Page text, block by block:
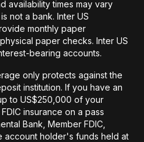
availability times may vary
not a bank. Inter US
monthly paper
paper checks. Inter US
bearing accounts.
only protects against the
institution. If you have an
to US$250,000 of your
insurance on a pass
Bank, Member FDIC,
account holder's funds held at